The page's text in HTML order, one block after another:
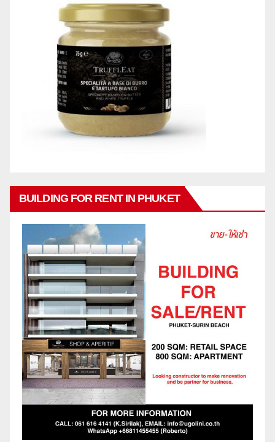
BUILDING FOR RENT IN PHUKET